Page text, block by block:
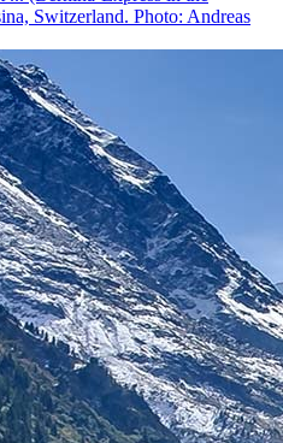
Switzerland. Photo: Andreas